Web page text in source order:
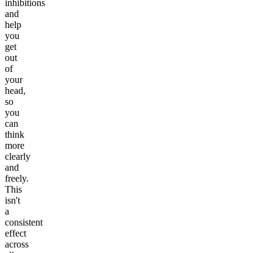
inhibitions
and
help
you
get
out
of
your
head,
so
you
can
think
more
clearly
and
freely.
This
isn't
a
consistent
effect
across